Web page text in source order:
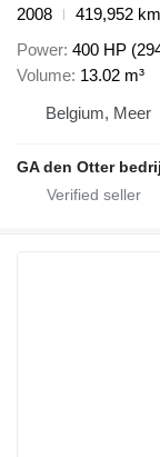
2008
419,952 km
Power 400 HP
Volume 13.02 m³
Belgium, Meer
GA den Otter